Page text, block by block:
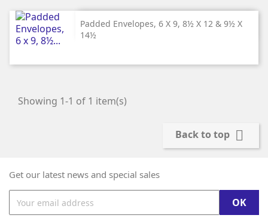
Padded Envelopes, 6 X 9, 8½ X 12 & 9½ X
14½
Showing 1-1 of 1 item(s)
Back to top 
Get our latest news and special sales